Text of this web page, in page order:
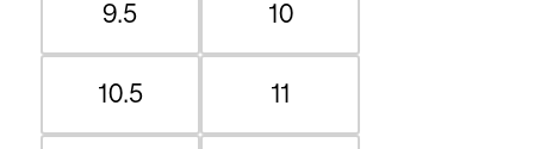
9.5 10
10.5 11